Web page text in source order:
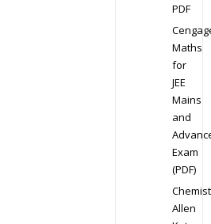
PDF
Maths
for
JEE
Mains
and
Exam
(PDF)
Allen